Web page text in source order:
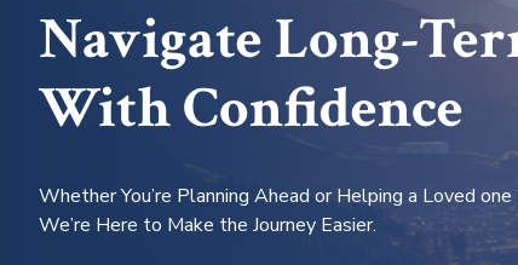
Navigate Long-
With Confidence
Whether You’re Planning Ahead or Helping a Loved one
We’re Here to Make the Journey Easier.